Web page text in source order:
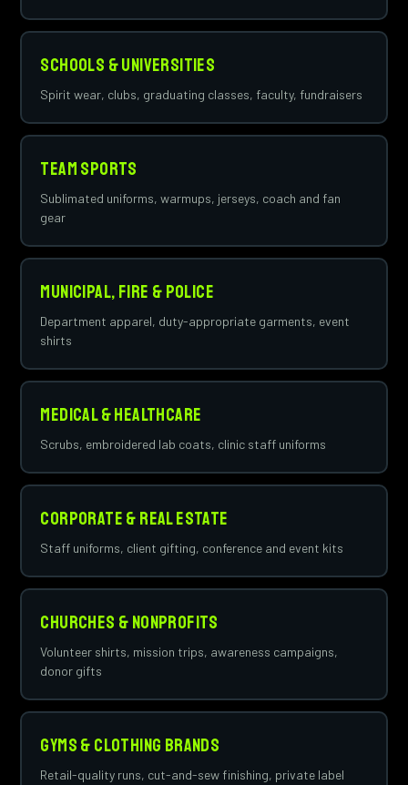
Schools & Universities
Spirit wear, clubs, graduating classes, faculty, fundraisers
Team Sports
Sublimated uniforms, warmups, jerseys, coach and fan
gear
Municipal, Fire & Police
Department apparel, duty-appropriate garments, event
shirts
Medical & Healthcare
Scrubs, embroidered lab coats, clinic staff uniforms
Corporate & Real Estate
Staff uniforms, client gifting, conference and event kits
Churches & Nonprofits
Volunteer shirts, mission trips, awareness campaigns,
donor gifts
Gyms & Clothing Brands
Retail-quality runs, cut-and-sew finishing, private label